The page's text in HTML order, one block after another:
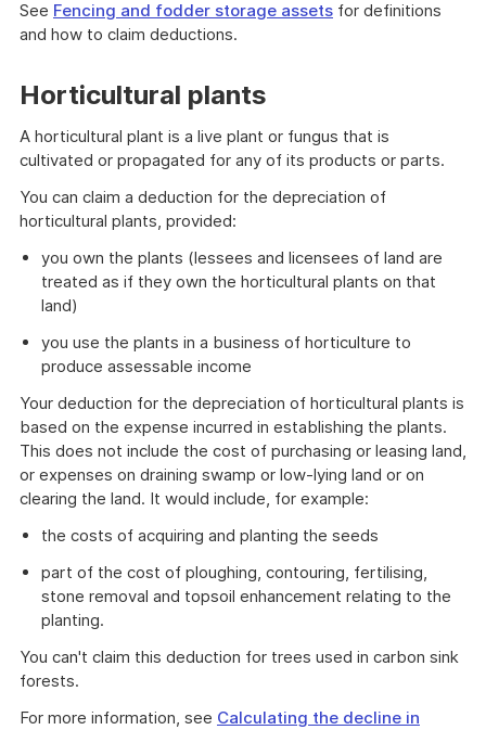
See Fencing and fodder storage assets for definitions
and how to claim deductions.
Horticultural plants
A horticultural plant is a live plant or fungus that is
cultivated or propagated for any of its products or parts.
You can claim a deduction for the depreciation of
horticultural plants, provided:
you own the plants (lessees and licensees of land are
treated as if they own the horticultural plants on that
land)
you use the plants in a business of horticulture to
produce assessable income
Your deduction for the depreciation of horticultural plants is
based on the expense incurred in establishing the plants.
This does not include the cost of purchasing or leasing land,
or expenses on draining swamp or low-lying land or on
clearing the land. It would include, for example:
the costs of acquiring and planting the seeds
part of the cost of ploughing, contouring, fertilising,
stone removal and topsoil enhancement relating to the
planting.
You can't claim this deduction for trees used in carbon sink
forests.
For more information, see Calculating the decline in